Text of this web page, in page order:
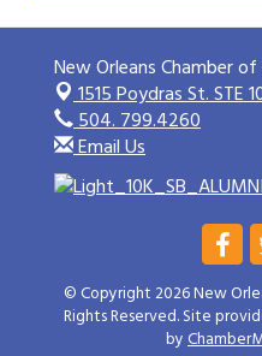
New Orleans Chamber
1515 Poydras St. STE
504. 799.4260
Email Us
© Copyright 2026 New
Rights Reserved. Site
by